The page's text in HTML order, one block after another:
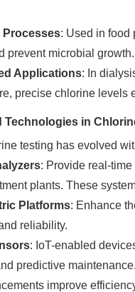
Processes: Used in food
prevent microbial growth.
Applications: In
precise chlorine levels
Technologies in
testing has evolved
: Provide real-
plants. These
Platforms: Enhance
reliability.
: IoT-enabled
predictive maintenance.
improve